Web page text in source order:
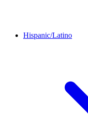
Hispanic/Latino